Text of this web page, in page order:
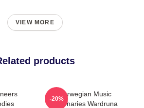
VIEW MORE
products
Norwegian Music
Visionaries Wardruna
-20%